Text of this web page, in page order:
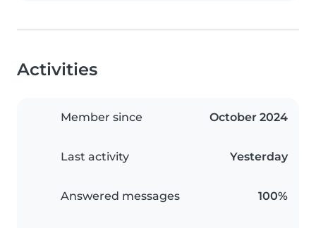
Activities
Member since October 2024
Last activity Yesterday
Answered messages 100%